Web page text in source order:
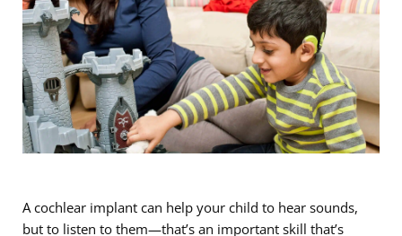
A cochlear implant can help your child to hear sounds,
but to listen to them—that’s an important skill that’s